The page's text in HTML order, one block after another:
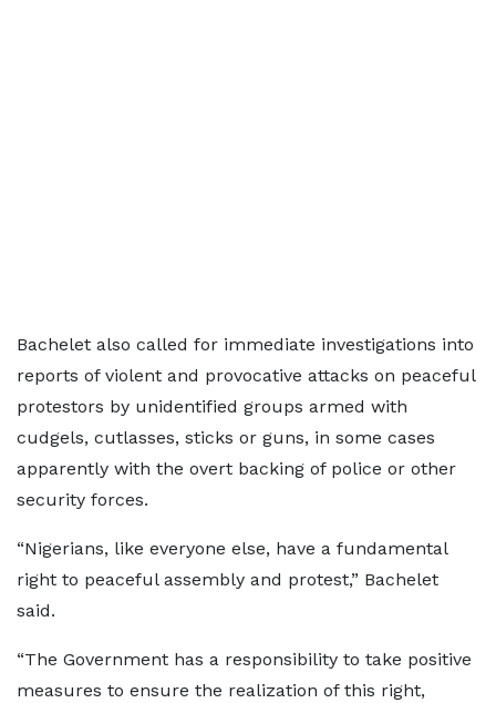
Bachelet also called for immediate investigations into
reports of violent and provocative attacks on peaceful
protestors by unidentified groups armed with
cudgels, cutlasses, sticks or guns, in some cases
apparently with the overt backing of police or other
security forces.
“Nigerians, like everyone else, have a fundamental
right to peaceful assembly and protest,” Bachelet
said.
“The Government has a responsibility to take positive
measures to ensure the realization of this right,